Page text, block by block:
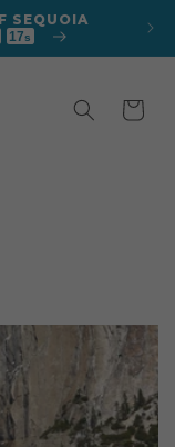
SEQUOIA
17s
Cart